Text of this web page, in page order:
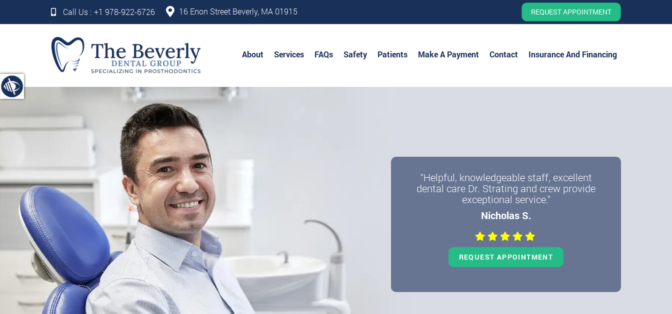
Call Us : +1 978-922-6726 16 Enon Street Beverly, MA 01915 REQUEST APPOINTMENT
About Services FAQs Safety Patients Make A Payment Contact Insurance And Financing
"Helpful, knowledgeable staff, excellent
dental care Dr. Strating and crew provide
exceptional service."
Nicholas S.
REQUEST APPOINTMENT